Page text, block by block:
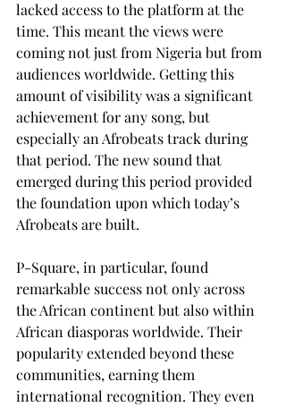
lacked access to the platform at the
time. This meant the views were
coming not just from Nigeria but from
audiences worldwide. Getting this
amount of visibility was a significant
achievement for any song, but
especially an Afrobeats track during
that period. The new sound that
emerged during this period provided
the foundation upon which today’s
Afrobeats are built.
P-Square, in particular, found
remarkable success not only across
the African continent but also within
African diasporas worldwide. Their
popularity extended beyond these
communities, earning them
international recognition. They even